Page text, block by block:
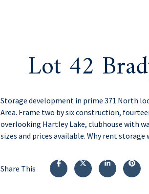
Lot 42
Storage development in prime 371 North
Area. Frame two by six construction,
overlooking Hartley Lake, clubhouse with
sizes and prices available. Why rent storage
Share This